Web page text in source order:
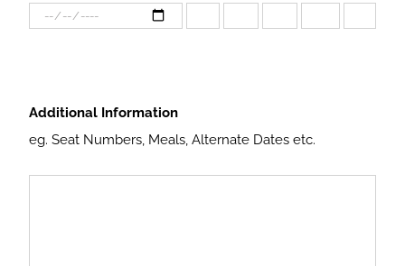
Additional Information
eg. Seat Numbers, Meals, Alternate Dates etc.